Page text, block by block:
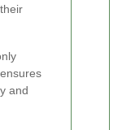
and